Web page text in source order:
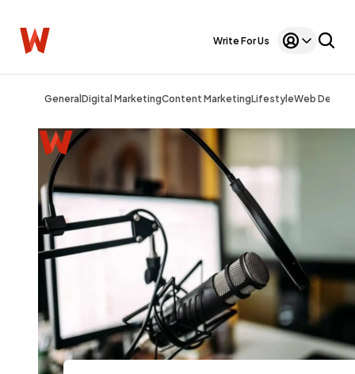
Write For Us
General Digital MarketingContent MarketingLifestyleWeb Design